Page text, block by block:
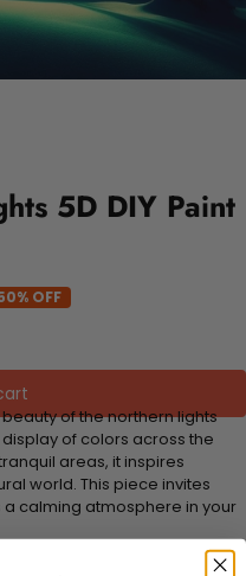
5D DIY Paint
OFF
of the northern lights
of colors across the
areas, it inspires
world. This piece invites
calming atmosphere in your